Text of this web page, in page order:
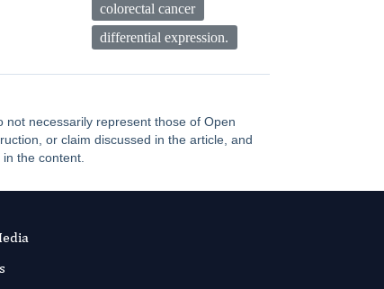
colorectal cancer
differential expression.
necessarily represent those of Open
or claim discussed in the article, and
the content.